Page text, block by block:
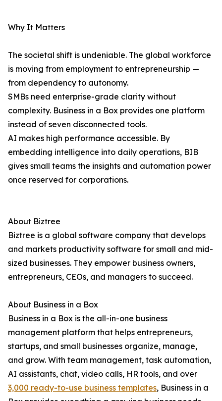
Why It Matters
The societal shift is undeniable. The global workforce
is moving from employment to entrepreneurship —
from dependency to autonomy.
SMBs need enterprise-grade clarity without
complexity. Business in a Box provides one platform
instead of seven disconnected tools.
AI makes high performance accessible. By
embedding intelligence into daily operations, BIB
gives small teams the insights and automation power
once reserved for corporations.
About Biztree
Biztree is a global software company that develops
and markets productivity software for small and mid-
sized businesses. They empower business owners,
entrepreneurs, CEOs, and managers to succeed.
About Business in a Box
Business in a Box is the all-in-one business
management platform that helps entrepreneurs,
startups, and small businesses organize, manage,
and grow. With team management, task automation,
AI assistants, chat, video calls, HR tools, and over
3,000 ready-to-use business templates, Business in a